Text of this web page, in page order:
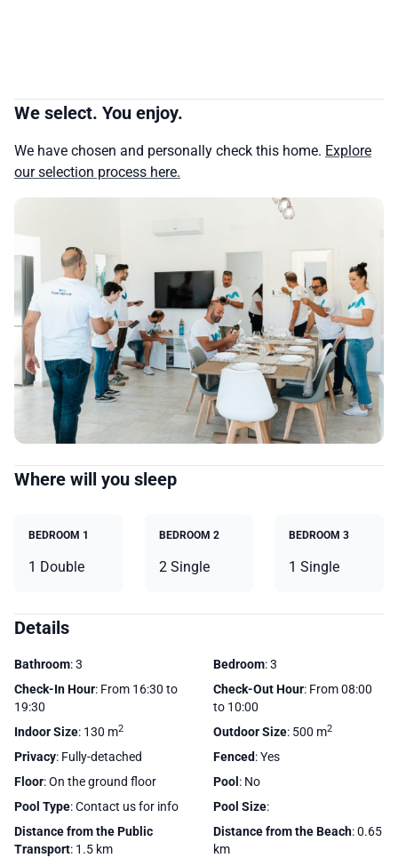
We select. You enjoy.
We have chosen and personally check this home. Explore
our selection process here.
Where will you sleep
BEDROOM 1
1 Double
BEDROOM 2
2 Single
BEDROOM 3
1 Single
Details
Bathroom: 3 Bedroom: 3
Check-In Hour: From 16:30 to
19:30
Check-Out Hour: From 08:00
to 10:00
Indoor Size: 130 m2 Outdoor Size: 500 m2
Privacy: Fully-detached Fenced: Yes
Floor: On the ground floor Pool : No
Pool Type: Contact us for info Pool Size:
Distance from the Public
Transport: 1.5 km
Distance from the Beach: 0.65
km